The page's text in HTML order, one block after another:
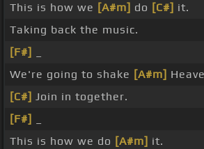
This is how we [A#m] do [C#] it.
Taking back the music.
[F#]
We're going to shake [A#m]
[C#] Join in together.
[F#]
This is how we do [A#m] it.